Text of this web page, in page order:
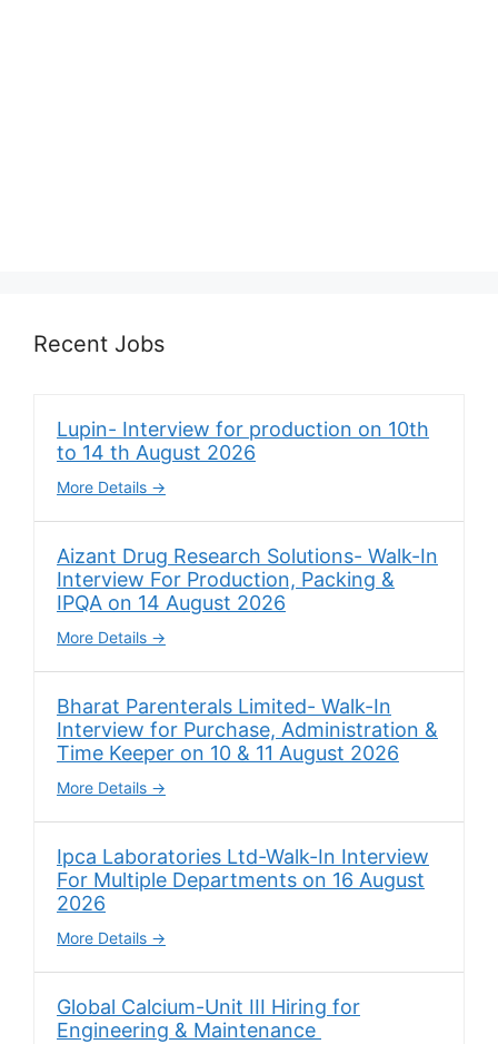
Recent Jobs
Lupin- Interview for production on 10th
to 14 th August 2026
More Details
Aizant Drug Research Solutions- Walk-In
Interview For Production, Packing &
IPQA on 14 August 2026
More Details
Bharat Parenterals Limited- Walk-In
Interview for Purchase, Administration &
Time Keeper on 10 & 11 August 2026
More Details
Ipca Laboratories Ltd-Walk-In Interview
For Multiple Departments on 16 August
2026
More Details
Global Calcium-Unit III Hiring for
Engineering & Maintenance